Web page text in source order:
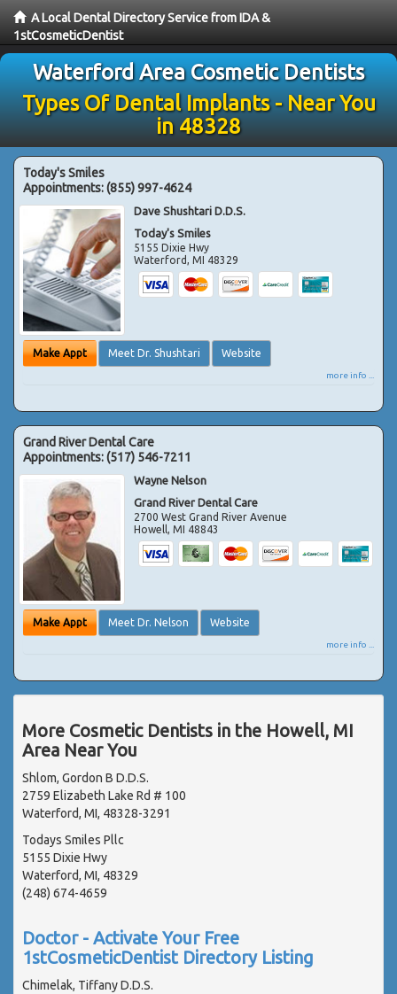
A Local Dental Directory Service from IDA &
1stCosmeticDentist
Waterford Area Cosmetic Dentists
Types Of Dental Implants - Near You
in 48328
Today's Smiles
Appointments:(855) 997-4624
Dave Shushtari D.D.S.
Today's Smiles
5155 Dixie Hwy
Waterford,MI 48329
Make Appt Meet Dr. Shushtari Website
more info ...
Grand River Dental Care
Appointments:(517) 546-7211
Wayne Nelson
Grand River Dental Care
2700 West Grand River Avenue
Howell,MI 48843
Make Appt Meet Dr. Nelson Website
more info ...
More Cosmetic Dentists in the Howell, MI
Area Near You
Shlom, Gordon B D.D.S.
2759 Elizabeth Lake Rd # 100
Waterford, MI, 48328-3291
Todays Smiles Pllc
5155 Dixie Hwy
Waterford, MI, 48329
(248) 674-4659
Doctor - Activate Your Free
1stCosmeticDentist Directory Listing
Chimelak, Tiffany D.D.S.